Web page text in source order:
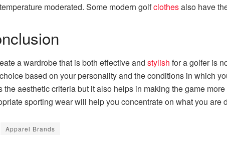
moderated. Some modern golfclothesalso have
a wardrobe that is both effective and stylish for a golfer is
based on your personality and the conditions in which
the aesthetic criteria but it also helps in making the game
sporting wear will help you concentrate on what you are
Apparel Brands